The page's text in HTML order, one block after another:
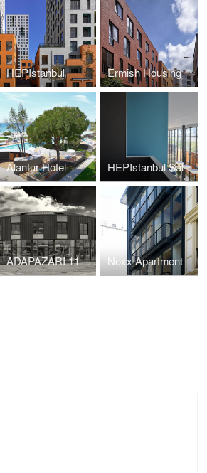
HEPIstanbul Ermish Housing
Alantur Hotel HEPIstanbul Sales Offices
ADAPAZARI 11005 Noxx Apartment